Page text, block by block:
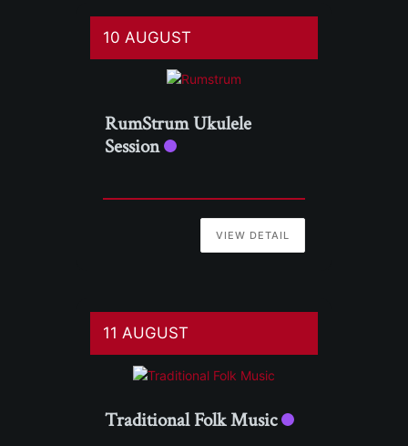
10 AUGUST
RumStrum Ukulele
Session
VIEW DETAIL
11 AUGUST
Traditional Folk Music